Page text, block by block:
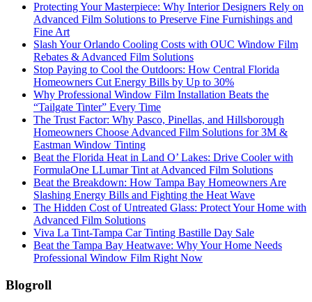
Protecting Your Masterpiece: Why Interior Designers Rely on
Advanced Film Solutions to Preserve Fine Furnishings and
Fine Art
Slash Your Orlando Cooling Costs with OUC Window Film
Rebates & Advanced Film Solutions
Stop Paying to Cool the Outdoors: How Central Florida
Homeowners Cut Energy Bills by Up to 30%
Why Professional Window Film Installation Beats the
“Tailgate Tinter” Every Time
The Trust Factor: Why Pasco, Pinellas, and Hillsborough
Homeowners Choose Advanced Film Solutions for 3M &
Eastman Window Tinting
Beat the Florida Heat in Land O’ Lakes: Drive Cooler with
FormulaOne LLumar Tint at Advanced Film Solutions
Beat the Breakdown: How Tampa Bay Homeowners Are
Slashing Energy Bills and Fighting the Heat Wave
The Hidden Cost of Untreated Glass: Protect Your Home with
Advanced Film Solutions
Viva La Tint-Tampa Car Tinting Bastille Day Sale
Beat the Tampa Bay Heatwave: Why Your Home Needs
Professional Window Film Right Now
Blogroll